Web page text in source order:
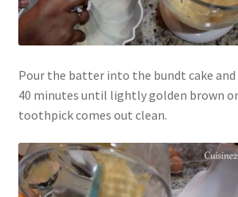
Pour the batter into the bundt cake
40 minutes until lightly golden brown
toothpick comes out clean.